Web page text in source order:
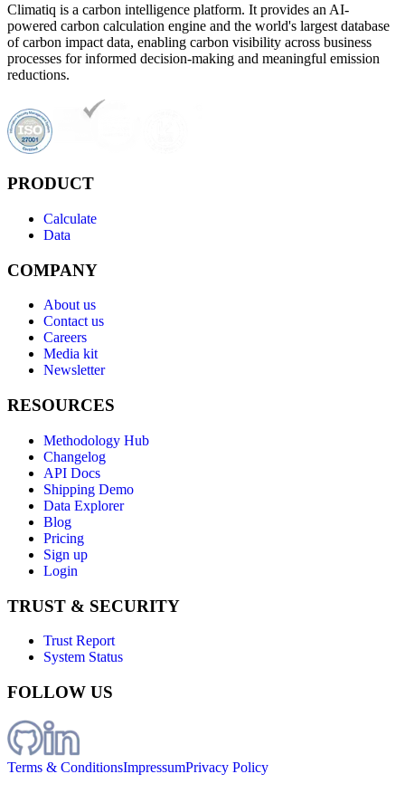
Climatiq is a carbon intelligence platform. It provides an AI-
powered carbon calculation engine and the world's largest database
of carbon impact data, enabling carbon visibility across business
processes for informed decision-making and meaningful emission
reductions.
PRODUCT
Calculate
Data
COMPANY
About us
Contact us
Careers
Media kit
Newsletter
RESOURCES
Methodology Hub
Changelog
API Docs
Shipping Demo
Data Explorer
Blog
Pricing
Sign up
Login
TRUST & SECURITY
Trust Report
System Status
FOLLOW US
Terms & ConditionsImpressumPrivacy Policy